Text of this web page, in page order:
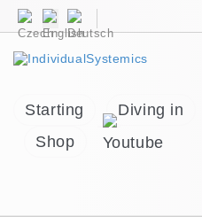
Starting Diving in
Shop